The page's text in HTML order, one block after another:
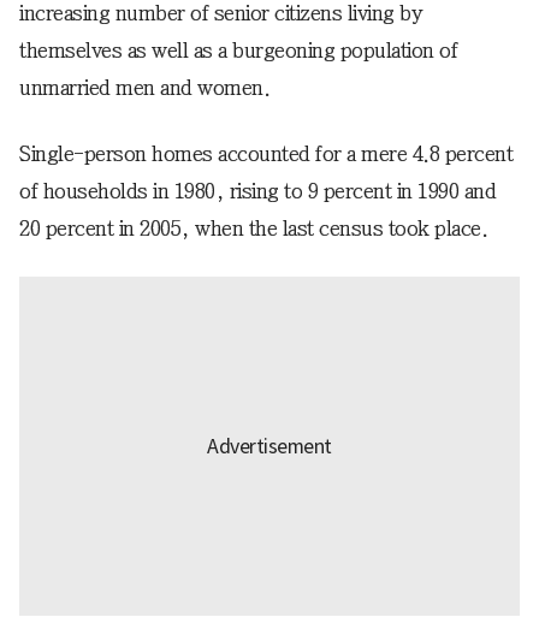
increasing number of senior citizens living by
themselves as well as a burgeoning population of
unmarried men and women.
Single-person homes accounted for a mere 4.8 percent
of households in 1980, rising to 9 percent in 1990 and
20 percent in 2005, when the last census took place.